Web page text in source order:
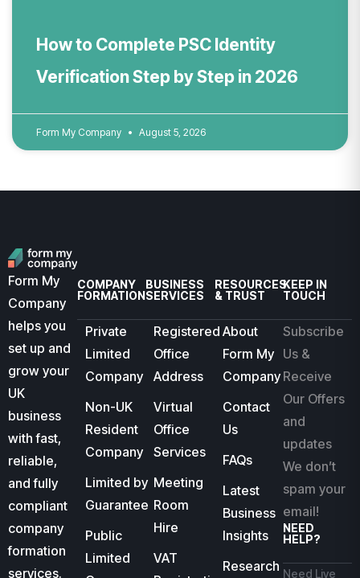
How to Complete PSC Identity
Verification Step by Step in 2026
Form My Company August 5, 2026
Form My
Company
helps you
set up and
grow your
UK
business
with fast,
reliable,
and fully
compliant
company
formation
services.
COMPANY
FORMATION
Private
Limited
Company
Non-UK
Resident
Company
Limited by
Guarantee
Public
Limited
BUSINESS
SERVICES
Registered
Office
Address
Virtual
Office
Services
Meeting
Room
Hire
VAT
RESOURCES
& TRUST
About
Form My
Company
Contact
Us
FAQs
Latest
Business
Insights
Research
KEEP IN
TOUCH
Subscribe
Us &
Receive
Our Offers
and
updates
We don’t
spam your
email!
NEED
HELP?
Need Live